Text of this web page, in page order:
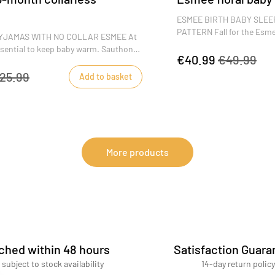
WITH NO COLLAR ESMEE At
to keep baby warm. Sauthon
warm and comfortable. The Esmee
3 months, will win you over with
Add to basket
ESMEE BIRTH BABY
PATTERN Fall for the
quality, it's the perfect
€40.99 €49.99
More products
within 48 hours
subject to stock availability
Satisfaction
14-day return policy